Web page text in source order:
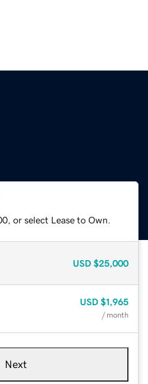
or select Lease to Own.
USD $25,000
USD $1,965
/ month
Next